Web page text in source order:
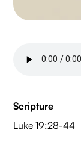
Scripture
Luke 19:28-44